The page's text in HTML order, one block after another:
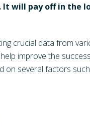
will pay off in the
crucial data from
improve the success
on several factors